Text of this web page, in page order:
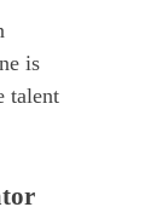
is
talent